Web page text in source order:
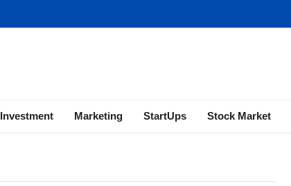
Investment Marketing StartUps Stock Market